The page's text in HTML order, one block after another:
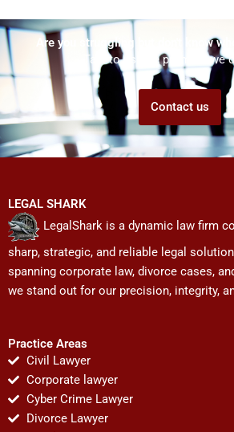
Are you struggling but don't know
Talk to us! We promise we
Contact us
LEGAL SHARK
LegalShark is a dynamic law firm
sharp, strategic, and reliable legal
spanning corporate law, divorce cases,
we stand out for our precision, integrity,
Practice Areas
Civil Lawyer
Corporate lawyer
Cyber Crime Lawyer
Divorce Lawyer